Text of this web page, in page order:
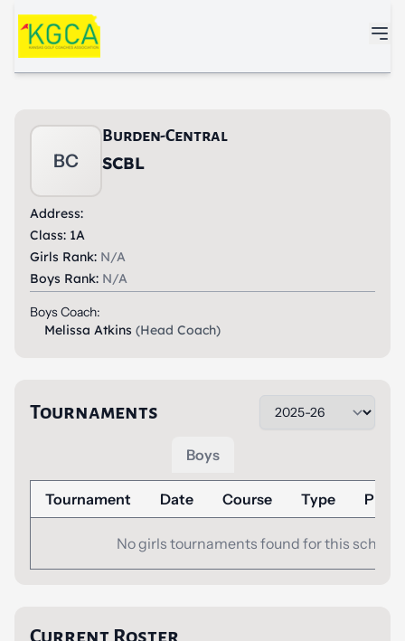
Skip to main content
BC
Burden-Central
SCBL
Address:
Class: 1A
Girls Rank: N/A
Boys Rank: N/A
Boys Coach:
Melissa Atkins (Head Coach)
Tournaments
Boys
Tournament Date Course Type Place
No girls tournaments found for this school.
Current Roster